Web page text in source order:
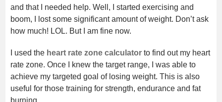
and that I needed help. Well, I started exercising and
boom, I lost some significant amount of weight. Don’t ask
how much! LOL. But I am fine now.
I used the heart rate zone calculator to find out my heart
rate zone. Once I knew the target range, I was able to
achieve my targeted goal of losing weight. This is also
useful for those training for strength, endurance and fat
burning.